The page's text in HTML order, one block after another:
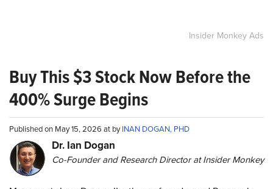
Insider Monkey Ads
Buy This $3 Stock Now Before the
400% Surge Begins
Published on May 15, 2026 at byINAN DOGAN, PHD
Dr. Ian Dogan
Co-Founder and Research Director at Insider Monkey